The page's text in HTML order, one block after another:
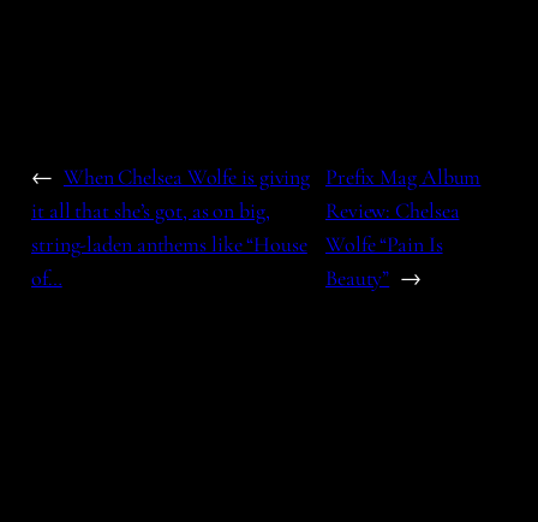
← When Chelsea Wolfe is giving
it all that she’s got, as on big,
string-laden anthems like “House
of…
Prefix Mag Album
Review: Chelsea
Wolfe “Pain Is
Beauty” →